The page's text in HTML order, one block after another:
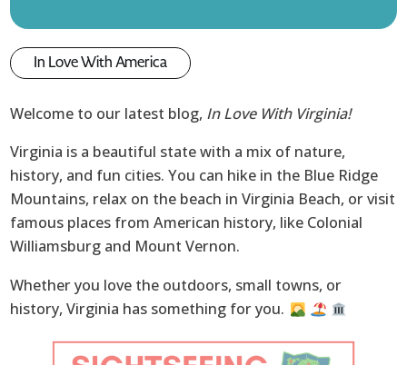
In Love With America
Welcome to our latest blog, In Love With Virginia!
Virginia is a beautiful state with a mix of nature,
history, and fun cities. You can hike in the Blue Ridge
Mountains, relax on the beach in Virginia Beach, or visit
famous places from American history, like Colonial
Williamsburg and Mount Vernon.
Whether you love the outdoors, small towns, or
history, Virginia has something for you.